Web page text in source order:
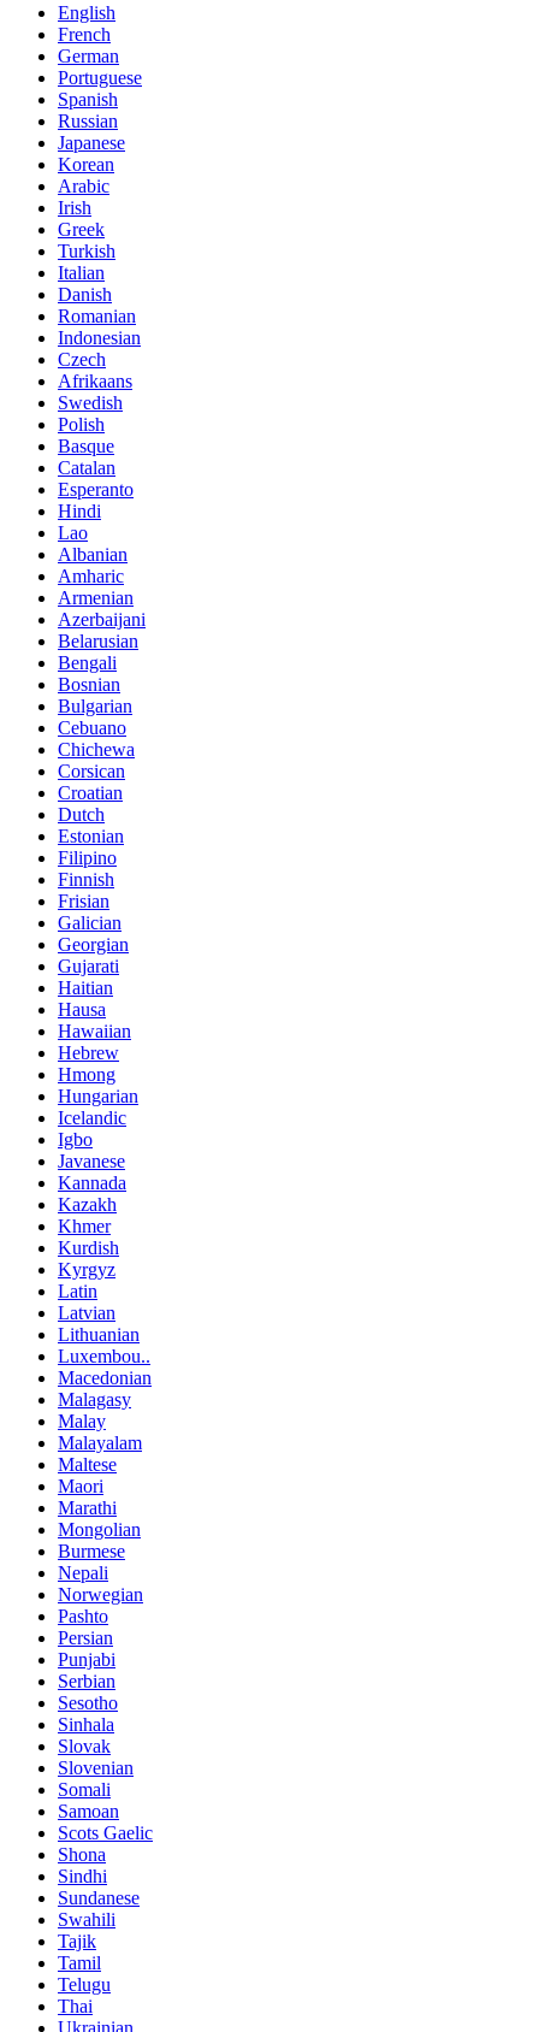
English
French
German
Portuguese
Spanish
Russian
Japanese
Korean
Arabic
Irish
Greek
Turkish
Italian
Danish
Romanian
Indonesian
Czech
Afrikaans
Swedish
Polish
Basque
Catalan
Esperanto
Hindi
Lao
Albanian
Amharic
Armenian
Azerbaijani
Belarusian
Bengali
Bosnian
Bulgarian
Cebuano
Chichewa
Corsican
Croatian
Dutch
Estonian
Filipino
Finnish
Frisian
Galician
Georgian
Gujarati
Haitian
Hausa
Hawaiian
Hebrew
Hmong
Hungarian
Icelandic
Igbo
Javanese
Kannada
Kazakh
Khmer
Kurdish
Kyrgyz
Latin
Latvian
Lithuanian
Luxembou..
Macedonian
Malagasy
Malay
Malayalam
Maltese
Maori
Marathi
Mongolian
Burmese
Nepali
Norwegian
Pashto
Persian
Punjabi
Serbian
Sesotho
Sinhala
Slovak
Slovenian
Somali
Samoan
Scots Gaelic
Shona
Sindhi
Sundanese
Swahili
Tajik
Tamil
Telugu
Thai
Ukrainian